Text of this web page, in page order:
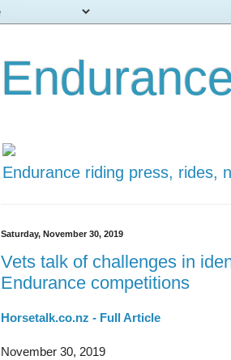
Endurance riding press, rides,
Saturday, November 30, 2019
Vets talk of challenges in
Endurance competitions
Horsetalk.co.nz - Full Article
November 30, 2019